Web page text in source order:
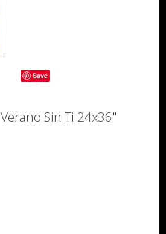
Save
Sin Ti 24x36"